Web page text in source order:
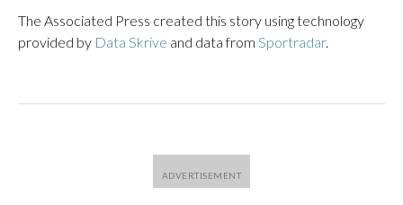
The Associated Press created this story using technology
provided by Data Skrive and data from Sportradar.